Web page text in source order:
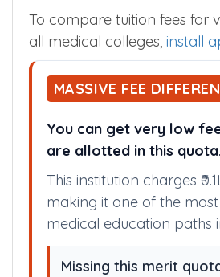
To compare tuition fees for
all medical colleges, install
MASSIVE FEE
You can get very low
are allotted in this quota.
This institution charges
making it one of the
medical education paths
Missing this merit